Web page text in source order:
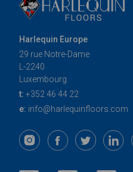
Harlequin Europe
29 rue Notre-Dame
L-2240
Luxembourg
t: +352 46 44 22
e: info@harlequinfloors.com